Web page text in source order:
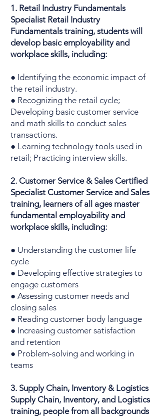
1. Retail Industry Fundamentals
Specialist Retail Industry
Fundamentals training, students will
develop basic employability and
workplace skills, including:
● Identifying the economic impact of
the retail industry.
● Recognizing the retail cycle;
Developing basic customer service
and math skills to conduct sales
transactions.
● Learning technology tools used in
retail; Practicing interview skills.
2. Customer Service & Sales Certified
Specialist Customer Service and Sales
training, learners of all ages master
fundamental employability and
workplace skills, including:
● Understanding the customer life
cycle
● Developing effective strategies to
engage customers
● Assessing customer needs and
closing sales
● Reading customer body language
● Increasing customer satisfaction
and retention
● Problem-solving and working in
teams
3. Supply Chain, Inventory & Logistics
Supply Chain, Inventory, and Logistics
training, people from all backgrounds